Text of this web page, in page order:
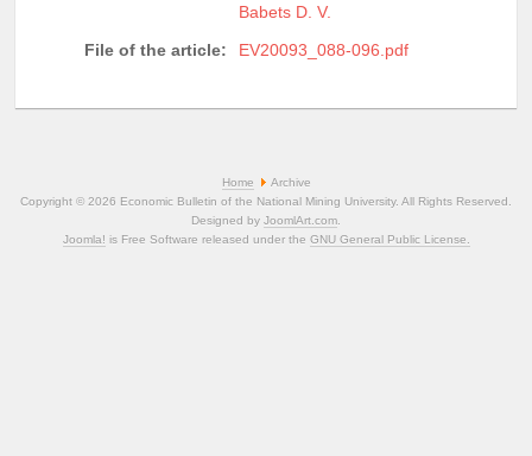
Babets D. V.
File of the article:
EV20093_088-096.pdf
Home
Archive
Copyright © 2026 Economic Bulletin of the National Mining University. All Rights Reserved.
Designed by JoomlArt.com
Joomla! is Free Software released under the GNU General Public License.